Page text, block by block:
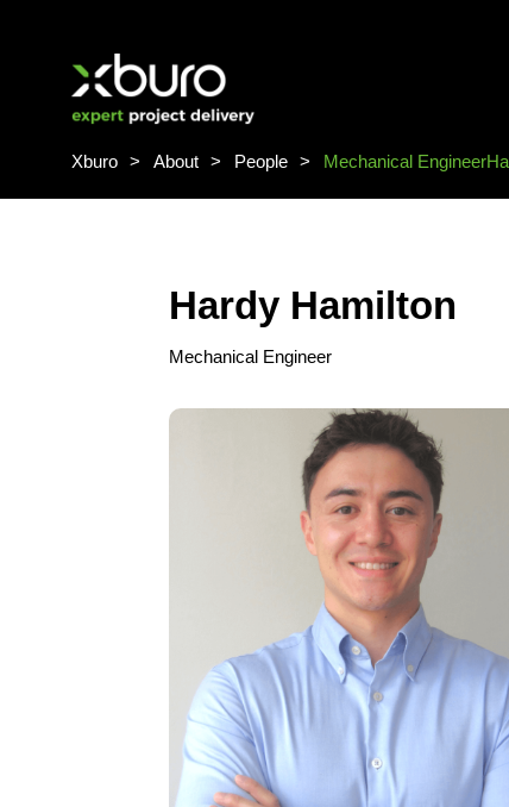
Xburo About People Mechanical Engineer
Hardy Hamilton
Mechanical Engineer